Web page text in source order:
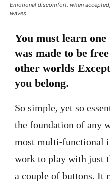
Emotional discomfort, when
waves.
You must learn
was made to be
other worlds
you belong.
So simple, yet so
the foundation of any
most multi-functional
work to play with just
a couple of buttons. It